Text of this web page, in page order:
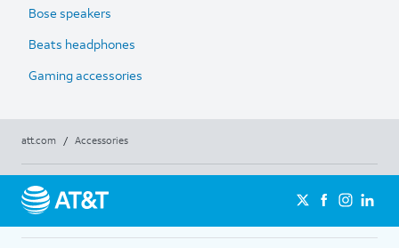
Bose speakers
Beats headphones
Gaming accessories
att.com / Accessories